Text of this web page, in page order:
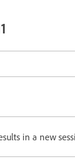
in a new